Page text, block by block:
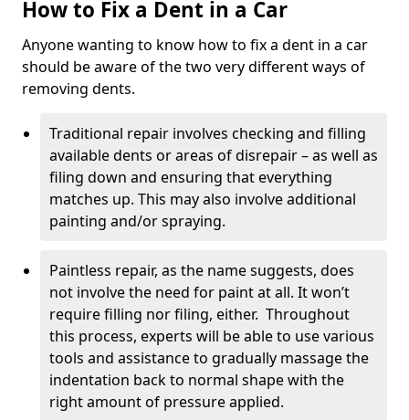
How to Fix a Dent in a Car
Anyone wanting to know how to fix a dent in a car
should be aware of the two very different ways of
removing dents.
Traditional repair involves checking and filling
available dents or areas of disrepair – as well as
filing down and ensuring that everything
matches up. This may also involve additional
painting and/or spraying.
Paintless repair, as the name suggests, does
not involve the need for paint at all. It won’t
require filling nor filing, either. Throughout
this process, experts will be able to use various
tools and assistance to gradually massage the
indentation back to normal shape with the
right amount of pressure applied.